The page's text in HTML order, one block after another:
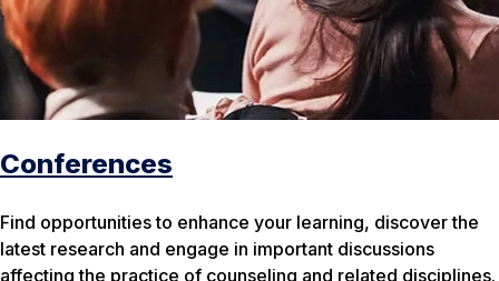
Conferences
Find opportunities to enhance your learning, discover the
latest research and engage in important discussions
affecting the practice of counseling and related disciplines.